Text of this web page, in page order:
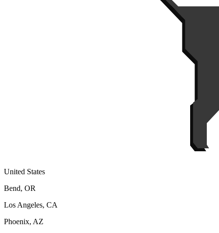
United States
Bend, OR
Los Angeles, CA
Phoenix, AZ